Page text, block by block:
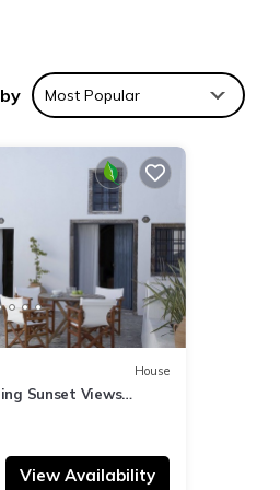
Most Popular
House
Sunset Views
House
View Availability